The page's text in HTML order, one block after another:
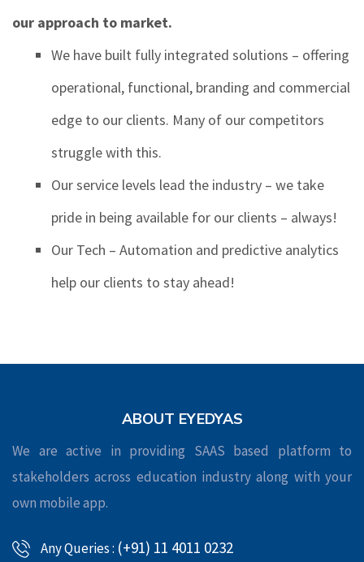
our approach to market.
We have built fully integrated solutions – offering
operational, functional, branding and commercial
edge to our clients. Many of our competitors
struggle with this.
Our service levels lead the industry – we take
pride in being available for our clients – always!
Our Tech – Automation and predictive analytics
help our clients to stay ahead!
ABOUT EYEDYAS
We are active in providing SAAS based platform to
stakeholders across education industry along with your
own mobile app.
Any Queries : (+91) 11 4011 0232